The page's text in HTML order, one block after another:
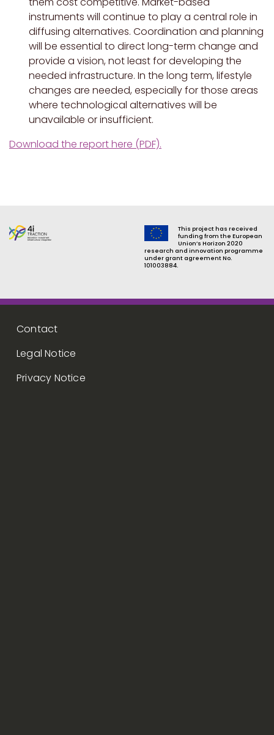
instruments will continue to play a central role in
diffusing alternatives. Coordination and planning
will be essential to direct long-term change and
provide a vision, not least for developing the
needed infrastructure. In the long term, lifestyle
changes are needed, especially for those areas
where technological alternatives will be
unavailable or insufficient.
Download the report here (PDF).
This project has received
funding from the European
Union’s Horizon 2020
research and innovation programme
under grant agreement No.
101003884.
Footer menu
Contact
Legal Notice
Privacy Notice